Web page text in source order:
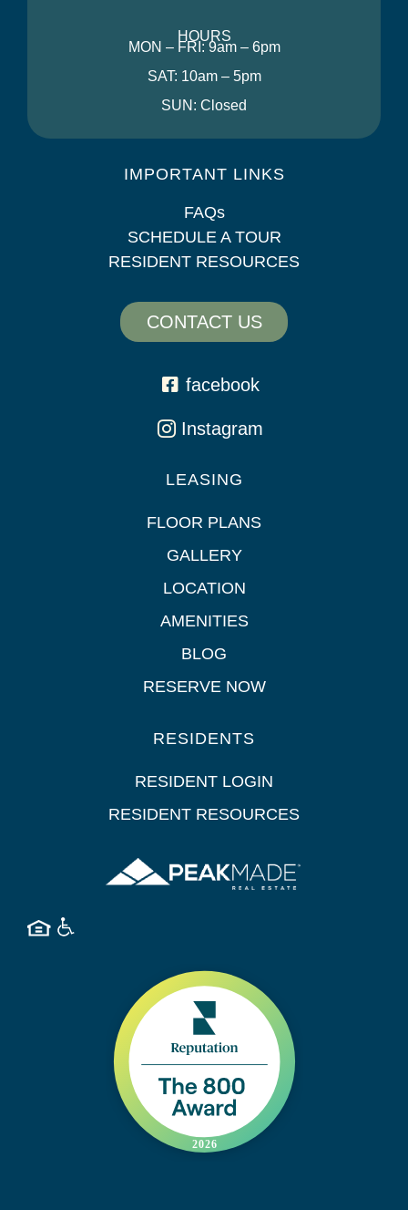
HOURS
MON – FRI: 9am – 6pm
SAT: 10am – 5pm
SUN: Closed
IMPORTANT LINKS
FAQs
SCHEDULE A TOUR
RESIDENT RESOURCES
CONTACT US
facebook
Instagram
LEASING
FLOOR PLANS
GALLERY
LOCATION
AMENITIES
BLOG
RESERVE NOW
RESIDENTS
RESIDENT LOGIN
RESIDENT RESOURCES